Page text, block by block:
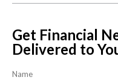
Get Financial
Delivered to
Name